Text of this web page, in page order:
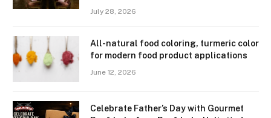
July 28, 2026
All-natural food coloring, turmeric color
for modern food product applications
June 12, 2026
Celebrate Father’s Day with Gourmet